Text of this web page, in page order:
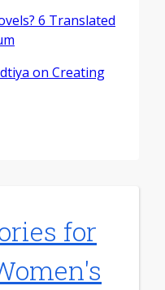
6 Translated
on Creating
for